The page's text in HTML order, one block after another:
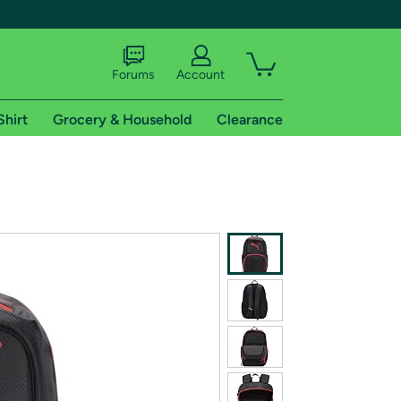
shipping addresses.
of Amazon Prime
Forums Account
Grocery & Household Clearance